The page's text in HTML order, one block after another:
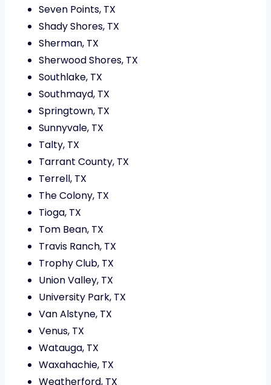
Seven Points, TX
Shady Shores, TX
Sherman, TX
Sherwood Shores, TX
Southlake, TX
Southmayd, TX
Springtown, TX
Sunnyvale, TX
Talty, TX
Tarrant County, TX
Terrell, TX
The Colony, TX
Tioga, TX
Tom Bean, TX
Travis Ranch, TX
Trophy Club, TX
Union Valley, TX
University Park, TX
Van Alstyne, TX
Venus, TX
Watauga, TX
Waxahachie, TX
Weatherford, TX